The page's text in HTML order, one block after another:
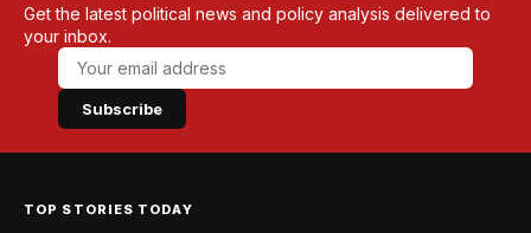
Get the latest political news and policy analysis delivered to
your inbox.
Subscribe
TOP STORIES TODAY